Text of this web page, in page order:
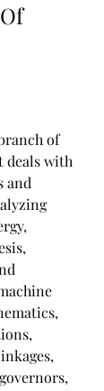
deals with
and